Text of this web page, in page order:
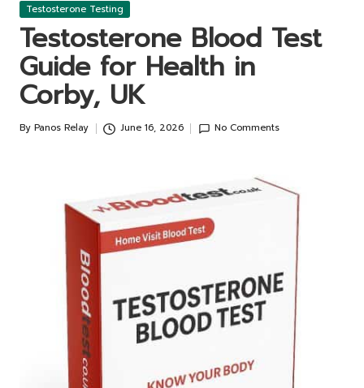
Posted
Testosterone Testing
Testosterone Blood Test
Guide for Health in
Corby, UK
Posted
By Panos Relay June 16, 2026 No Comments